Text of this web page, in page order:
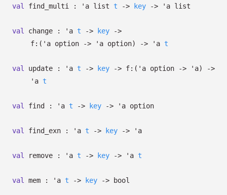
val find_multi : 'a list t -> key -> 'a list
val change : 'a t -> key
->
f: ( 'a option -> 'a option) -> 'a t
val update : 'a t -> key -> f: ( 'a option -> 'a)
->
'a t
val find : 'a t -> key -> 'a option
val find_exn : 'a t -> key -> 'a
val remove : 'a t -> key -> 'a t
val mem : 'a t -> key -> bool